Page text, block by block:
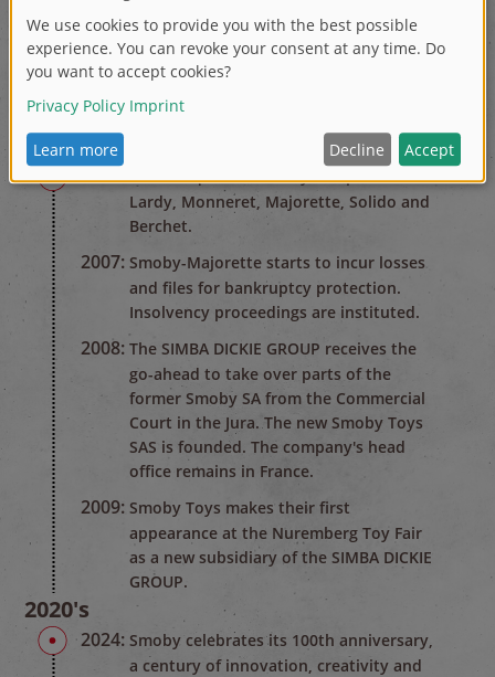
production of plastic household goods.
1970's
production.
2000's
2003-2005: Acquisition of toy companies
Lardy, Monneret, Majorette, Solido and
Berchet.
2007: Smoby-Majorette starts to incur losses
and files for bankruptcy protection.
Insolvency proceedings are instituted.
2008: The SIMBA DICKIE GROUP receives the
go-ahead to take over parts of the
former Smoby SA from the Commercial
Court in the Jura. The new Smoby Toys
SAS is founded. The company's head
office remains in France.
2009: Smoby Toys makes their first
appearance at the Nuremberg Toy Fair
as a new subsidiary of the SIMBA DICKIE
GROUP.
2020's
2024: Smoby celebrates its 100th anniversary,
a century of innovation, creativity and